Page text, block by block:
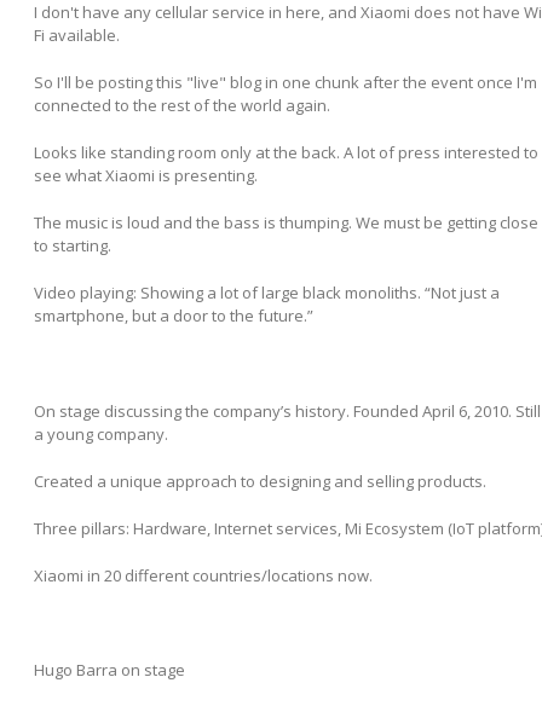
I don't have any cellular service in here, and Xiaomi does not have
Fi available.
So I'll be posting this "live" blog in one chunk after the event once I'm
connected to the rest of the world again.
Looks like standing room only at the back. A lot of press interested to
see what Xiaomi is presenting.
The music is loud and the bass is thumping. We must be getting close
to starting.
Video playing: Showing a lot of large black monoliths. “Not just a
smartphone, but a door to the future.”
On stage discussing the company’s history. Founded April 6, 2010. Still
a young company.
Created a unique approach to designing and selling products.
Three pillars: Hardware, Internet services, Mi Ecosystem (IoT
Xiaomi in 20 different countries/locations now.
Hugo Barra on stage